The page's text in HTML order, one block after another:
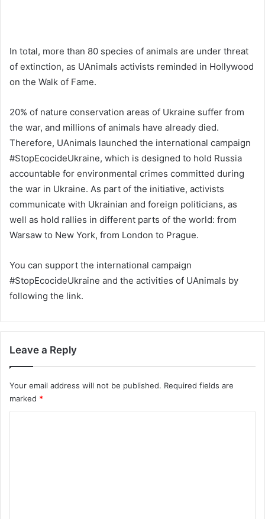
In total, more than 80 species of animals are under threat
of extinction, as UAnimals activists reminded in Hollywood
on the Walk of Fame.
20% of nature conservation areas of Ukraine suffer from
the war, and millions of animals have already died.
Therefore, UAnimals launched the international campaign
#StopEcocideUkraine, which is designed to hold Russia
accountable for environmental crimes committed during
the war in Ukraine. As part of the initiative, activists
communicate with Ukrainian and foreign politicians, as
well as hold rallies in different parts of the world: from
Warsaw to New York, from London to Prague.
You can support the international campaign
#StopEcocideUkraine and the activities of UAnimals by
following the link.
Leave a Reply
Your email address will not be published. Required fields are
marked *